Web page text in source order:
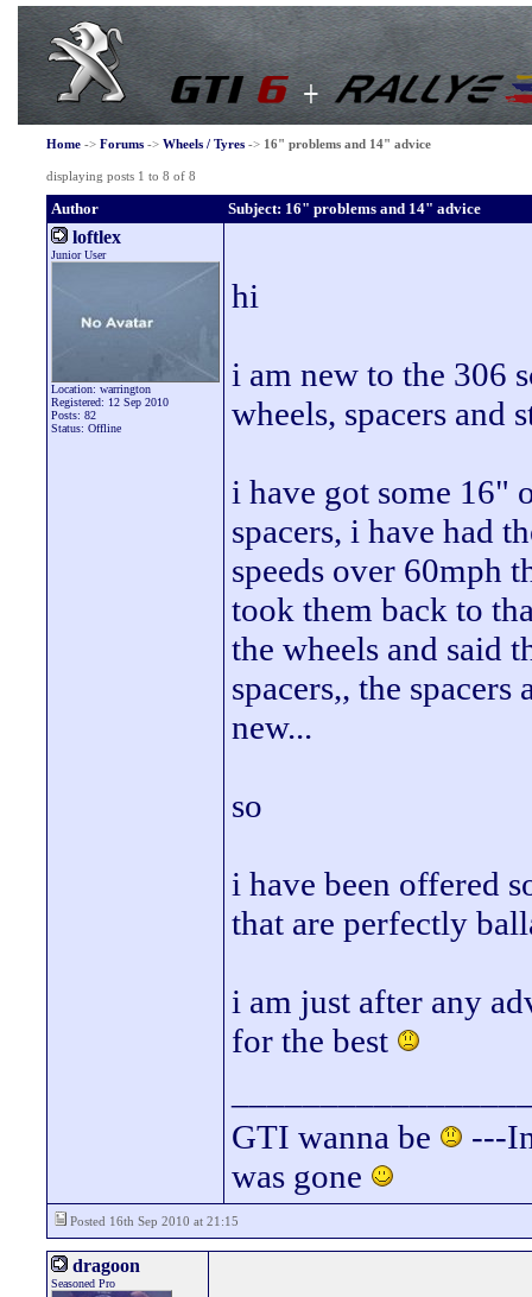
Home-> Forums-> Wheels / Tyres-> 16" problems and 14" advice
displaying posts 1 to 8 of 8
Author Subject: 16" problems and 14" advice
loftlex
Junior User
Location: warrington
Registered: 12 Sep 2010
Posts: 82
Status: Offline
hi
i am new to the 306
wheels, spacers and
i have got some 16"
spacers, i have had
speeds over 60mph
took them back to
the wheels and said
spacers,, the
new...
so
i have been offered
that are perfectly
i am just after any
for the best
GTI wanna be
---
was gone
Posted 16th Sep 2010 at 21:15
dragoon
Seasoned Pro